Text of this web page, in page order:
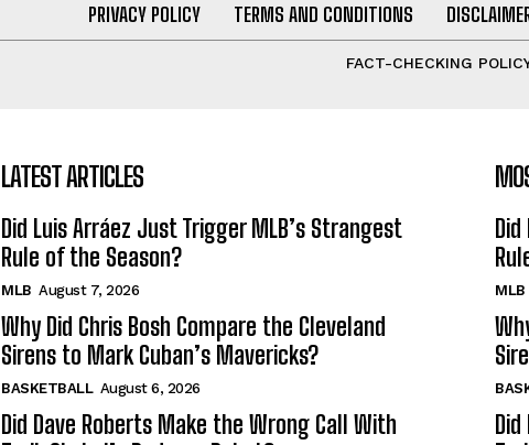
PRIVACY POLICY TERMS AND CONDITIONS
FACT-CHECKING
LATEST ARTICLES
Did Luis Arráez Just Trigger MLB’s Strangest
Rule of the Season?
MLB August 7, 2026
Why Did Chris Bosh Compare the Cleveland
Sirens to Mark Cuban’s Mavericks?
BASKETBALL August 6, 2026
Did Dave Roberts Make the Wrong Call With
MLB